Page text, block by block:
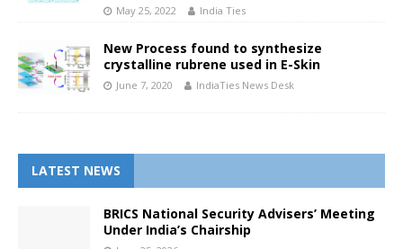
May 25, 2022 India Ties
New Process found to synthesize
crystalline rubrene used in E-Skin
June 7, 2020 IndiaTies News Desk
LATEST NEWS
BRICS National Security Advisers’ Meeting
Under India’s Chairship